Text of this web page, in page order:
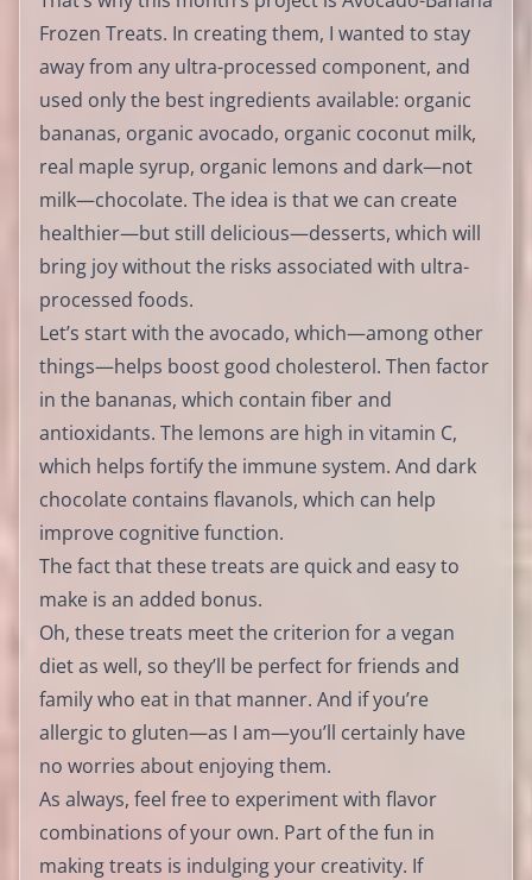
Frozen Treats. In creating them, I wanted to stay
away from any ultra-processed component, and
used only the best ingredients available: organic
bananas, organic avocado, organic coconut milk,
real maple syrup, organic lemons and dark—not
milk—chocolate. The idea is that we can create
healthier—but still delicious—desserts, which will
bring joy without the risks associated with ultra-
processed foods.
Let’s start with the avocado, which—among other
things—helps boost good cholesterol. Then factor
in the bananas, which contain fiber and
antioxidants. The lemons are high in vitamin C,
which helps fortify the immune system. And dark
chocolate contains flavanols, which can help
improve cognitive function.
The fact that these treats are quick and easy to
make is an added bonus.
Oh, these treats meet the criterion for a vegan
diet as well, so they’ll be perfect for friends and
family who eat in that manner. And if you’re
allergic to gluten—as I am—you’ll certainly have
no worries about enjoying them.
As always, feel free to experiment with flavor
combinations of your own. Part of the fun in
making treats is indulging your creativity. If